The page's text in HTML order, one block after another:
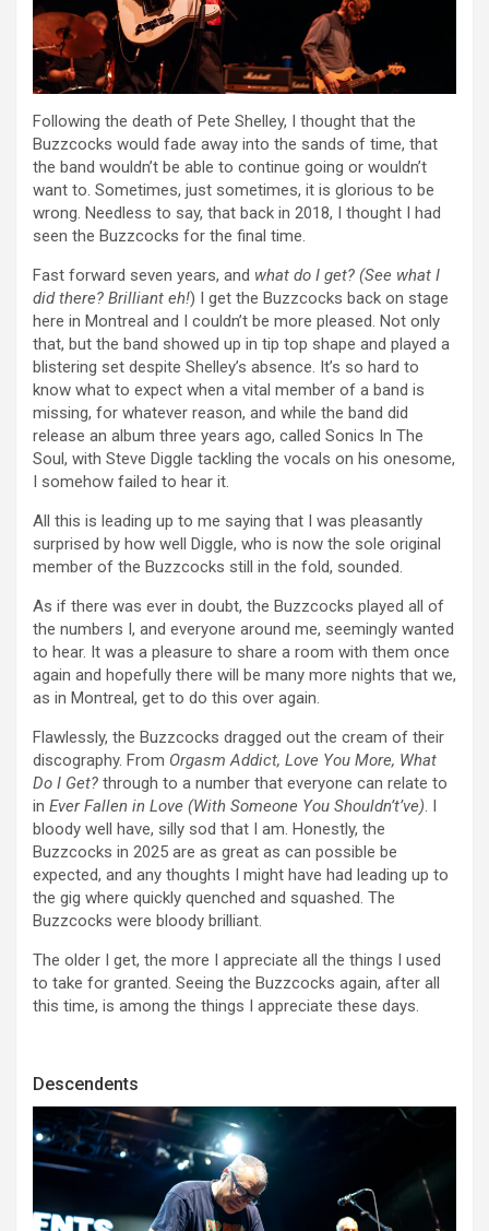
Following the death of Pete Shelley, I thought that the
Buzzcocks would fade away into the sands of time, that
the band wouldn’t be able to continue going or wouldn’t
want to. Sometimes, just sometimes, it is glorious to be
wrong. Needless to say, that back in 2018, I thought I had
seen the Buzzcocks for the final time.
Fast forward seven years, and what do I get? (See what I
did there? Brilliant eh!) I get the Buzzcocks back on stage
here in Montreal and I couldn’t be more pleased. Not only
that, but the band showed up in tip top shape and played a
blistering set despite Shelley’s absence. It’s so hard to
know what to expect when a vital member of a band is
missing, for whatever reason, and while the band did
release an album three years ago, called Sonics In The
Soul, with Steve Diggle tackling the vocals on his onesome,
I somehow failed to hear it.
All this is leading up to me saying that I was pleasantly
surprised by how well Diggle, who is now the sole original
member of the Buzzcocks still in the fold, sounded.
As if there was ever in doubt, the Buzzcocks played all of
the numbers I, and everyone around me, seemingly wanted
to hear. It was a pleasure to share a room with them once
again and hopefully there will be many more nights that we,
as in Montreal, get to do this over again.
Flawlessly, the Buzzcocks dragged out the cream of their
discography. From Orgasm Addict, Love You More, What
Do I Get? through to a number that everyone can relate to
in Ever Fallen in Love (With Someone You Shouldn’t’ve). I
bloody well have, silly sod that I am. Honestly, the
Buzzcocks in 2025 are as great as can possible be
expected, and any thoughts I might have had leading up to
the gig where quickly quenched and squashed. The
Buzzcocks were bloody brilliant.
The older I get, the more I appreciate all the things I used
to take for granted. Seeing the Buzzcocks again, after all
this time, is among the things I appreciate these days.
Descendents